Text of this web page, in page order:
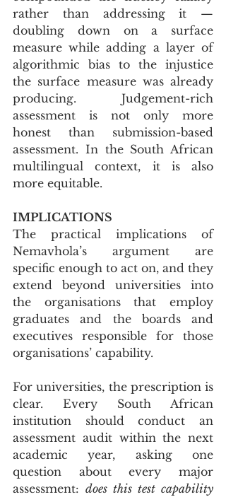
rather than addressing it —
doubling down on a surface
measure while adding a layer of
algorithmic bias to the injustice
the surface measure was already
producing. Judgement-rich
assessment is not only more
honest than submission-based
assessment. In the South African
multilingual context, it is also
more equitable.
IMPLICATIONS
The practical implications of
Nemavhola’s argument are
specific enough to act on, and they
extend beyond universities into
the organisations that employ
graduates and the boards and
executives responsible for those
organisations’ capability.
For universities, the prescription is
clear. Every South African
institution should conduct an
assessment audit within the next
academic year, asking one
question about every major
assessment: does this test capability